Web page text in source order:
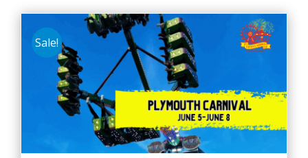
Sale!